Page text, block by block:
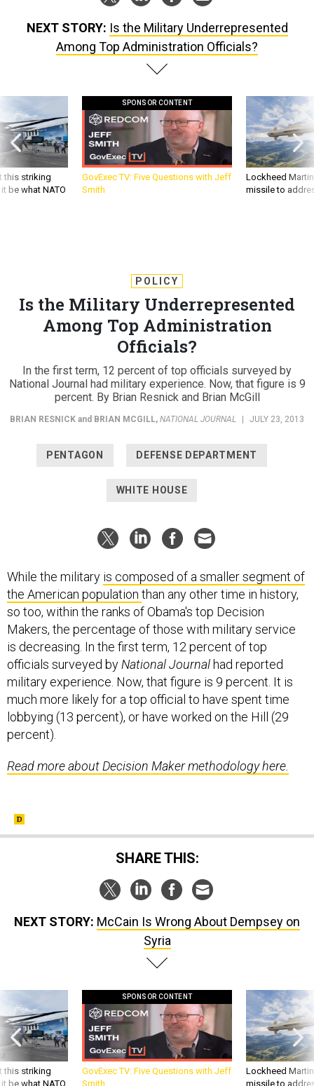
Among Top Administration Officials?
this striking
be what NATO
GovExec TV: Five Questions with Jeff
Smith
Lockheed
missile to
Is the Military Underrepresented
Among Top Administration
Officials?
In the first term, 12 percent of top officials surveyed by
National Journal had military experience. Now, that figure is 9
percent. By Brian Resnick and Brian McGill
BRIAN RESNICKand BRIAN MCGILL, NATIONAL JOURNAL | JULY 23, 2013
the American populationthan any other time in history,
so too, within the ranks of Obama's top Decision
Makers, the percentage of those with military service
is decreasing. In the first term, 12 percent of top
officials surveyed byNational Journalhad reported
military experience. Now, that figure is 9 percent. It is
much more likely for a top official to have spent time
lobbying (13 percent), or have worked on the Hill (29
percent).
SHARE THIS:
Syria
this striking
be what NATO
GovExec TV: Five Questions with Jeff
Smith
Lockheed
missile to